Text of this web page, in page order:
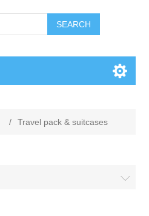
SEARCH
/ Travel pack & suitcases